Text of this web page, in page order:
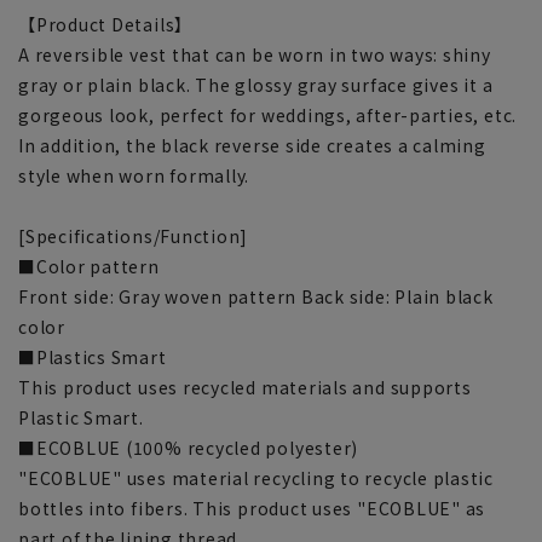
【Product Details】
A reversible vest that can be worn in two ways: shiny
gray or plain black. The glossy gray surface gives it a
gorgeous look, perfect for weddings, after-parties, etc.
In addition, the black reverse side creates a calming
style when worn formally.
[Specifications/Function]
■Color pattern
Front side: Gray woven pattern Back side: Plain black
color
■Plastics Smart
This product uses recycled materials and supports
Plastic Smart.
■ECOBLUE (100% recycled polyester)
"ECOBLUE" uses material recycling to recycle plastic
bottles into fibers. This product uses "ECOBLUE" as